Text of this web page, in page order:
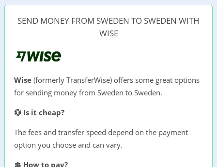
SEND MONEY FROM SWEDEN TO SWEDEN WITH
WISE
Wise (formerly TransferWise) offers some great options
for sending money from Sweden to Sweden.
💱 Is it cheap?
The fees and transfer speed depend on the payment
option you choose and can vary.
💲 How to pay?